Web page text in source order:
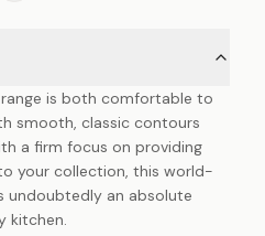
is both comfortable to
smooth, classic contours
a firm focus on providing
your collection, this world-
undoubtedly an absolute
kitchen.